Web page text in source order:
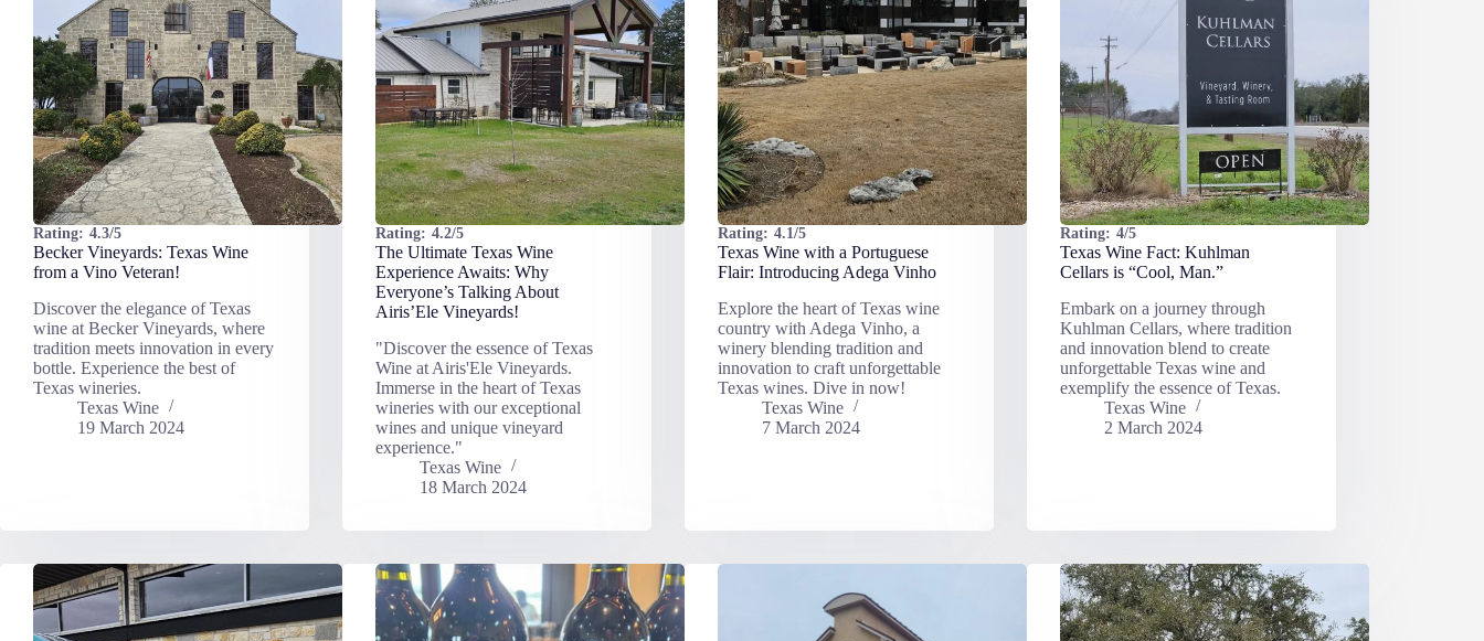
Rating: 4.3/5
Becker Vineyards: Texas Wine
from a Vino Veteran!
Discover the elegance of Texas
wine at Becker Vineyards, where
tradition meets innovation in every
bottle. Experience the best of
Texas wineries.
Texas Wine
19 March 2024
Rating: 4.2/5
The Ultimate Texas Wine
Experience Awaits: Why
Everyone’s Talking About
Airis’Ele Vineyards!
"Discover the essence of Texas
Wine at Airis'Ele Vineyards.
Immerse in the heart of Texas
wineries with our exceptional
wines and unique vineyard
experience."
Texas Wine
18 March 2024
Rating: 4.1/5
Texas Wine with a Portuguese
Flair: Introducing Adega Vinho
Explore the heart of Texas wine
country with Adega Vinho, a
winery blending tradition and
innovation to craft unforgettable
Texas wines. Dive in now!
Texas Wine
7 March 2024
Rating: 4/5
Texas Wine Fact: Kuhlman
Cellars is “Cool, Man.”
Embark on a journey through
Kuhlman Cellars, where tradition
and innovation blend to create
unforgettable Texas wine and
exemplify the essence of Texas.
Texas Wine
2 March 2024